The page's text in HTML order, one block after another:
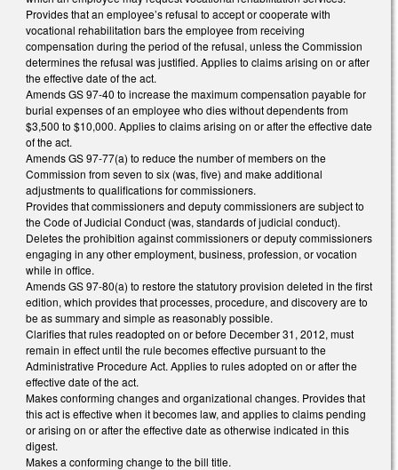
Provides that an employee’s refusal to accept or cooperate with
vocational rehabilitation bars the employee from receiving
compensation during the period of the refusal, unless the Commission
determines the refusal was justified. Applies to claims arising on or after
the effective date of the act.
Amends GS 97-40 to increase the maximum compensation payable for
burial expenses of an employee who dies without dependents from
$3,500 to $10,000. Applies to claims arising on or after the effective date
of the act.
Amends GS 97-77(a) to reduce the number of members on the
Commission from seven to six (was, five) and make additional
adjustments to qualifications for commissioners.
Provides that commissioners and deputy commissioners are subject to
the Code of Judicial Conduct (was, standards of judicial conduct).
Deletes the prohibition against commissioners or deputy commissioners
engaging in any other employment, business, profession, or vocation
while in office.
Amends GS 97-80(a) to restore the statutory provision deleted in the first
edition, which provides that processes, procedure, and discovery are to
be as summary and simple as reasonably possible.
Clarifies that rules readopted on or before December 31, 2012, must
remain in effect until the rule becomes effective pursuant to the
Administrative Procedure Act. Applies to rules adopted on or after the
effective date of the act.
Makes conforming changes and organizational changes. Provides that
this act is effective when it becomes law, and applies to claims pending
or arising on or after the effective date as otherwise indicated in this
digest.
Makes a conforming change to the bill title.